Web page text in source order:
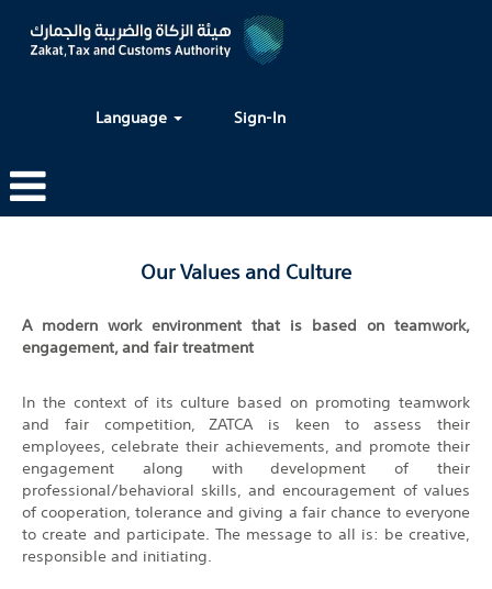
Language Sign-In
Our Values and Culture
A modern work environment that is based on teamwork,
engagement, and fair treatment
In the context of its culture based on promoting teamwork
and fair competition, ZATCA is keen to assess their
employees, celebrate their achievements, and promote their
engagement along with development of their
professional/behavioral skills, and encouragement of values
of cooperation, tolerance and giving a fair chance to everyone
to create and participate. The message to all is: be creative,
responsible and initiating.